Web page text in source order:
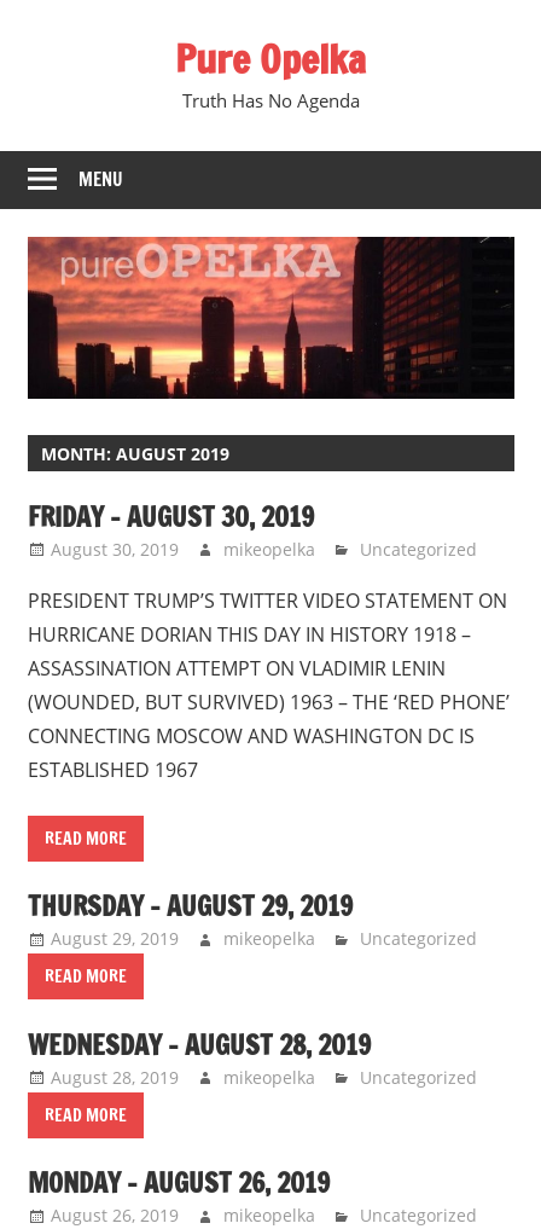
Pure Opelka
Truth Has No Agenda
MENU
MONTH: AUGUST 2019
FRIDAY – AUGUST 30, 2019
August 30, 2019 mikeopelka Uncategorized
PRESIDENT TRUMP’S TWITTER VIDEO STATEMENT ON
HURRICANE DORIAN THIS DAY IN HISTORY 1918 –
ASSASSINATION ATTEMPT ON VLADIMIR LENIN
(WOUNDED, BUT SURVIVED) 1963 – THE ‘RED PHONE’
CONNECTING MOSCOW AND WASHINGTON DC IS
ESTABLISHED 1967
READ MORE
THURSDAY – AUGUST 29, 2019
August 29, 2019 mikeopelka Uncategorized
READ MORE
WEDNESDAY – AUGUST 28, 2019
August 28, 2019 mikeopelka Uncategorized
READ MORE
MONDAY – AUGUST 26, 2019
August 26, 2019 mikeopelka Uncategorized